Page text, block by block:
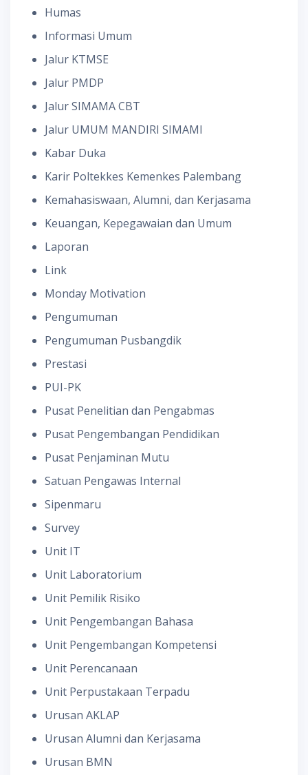
Humas
Informasi Umum
Jalur KTMSE
Jalur PMDP
Jalur SIMAMA CBT
Jalur UMUM MANDIRI SIMAMI
Kabar Duka
Karir Poltekkes Kemenkes Palembang
Kemahasiswaan, Alumni, dan Kerjasama
Keuangan, Kepegawaian dan Umum
Laporan
Link
Monday Motivation
Pengumuman
Pengumuman Pusbangdik
Prestasi
PUI-PK
Pusat Penelitian dan Pengabmas
Pusat Pengembangan Pendidikan
Pusat Penjaminan Mutu
Satuan Pengawas Internal
Sipenmaru
Survey
Unit IT
Unit Laboratorium
Unit Pemilik Risiko
Unit Pengembangan Bahasa
Unit Pengembangan Kompetensi
Unit Perencanaan
Unit Perpustakaan Terpadu
Urusan AKLAP
Urusan Alumni dan Kerjasama
Urusan BMN